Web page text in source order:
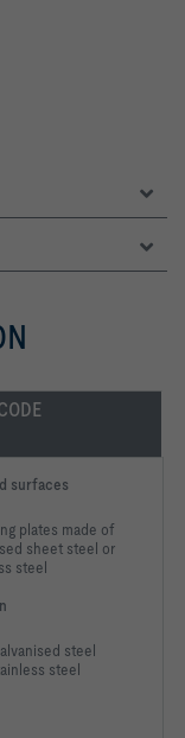
surfaces
plates made of
sheet steel or
steel
steel
steel